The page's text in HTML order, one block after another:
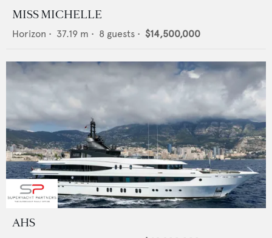
MISS MICHELLE
Horizon • 37.19 m • 8 guests • $14,500,000
AHS